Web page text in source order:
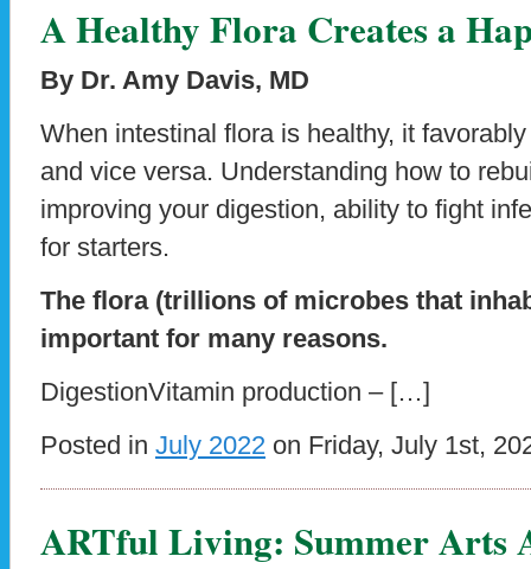
A Healthy Flora Creates a
By Dr. Amy Davis, MD
When intestinal flora is healthy, it
and vice versa. Understanding how to
improving your digestion, ability to fight
for starters.
The flora (trillions of microbes that
important for many reasons.
DigestionVitamin production – […]
Posted in July 2022 on Friday, July 1st,
ARTful Living: Summer Arts